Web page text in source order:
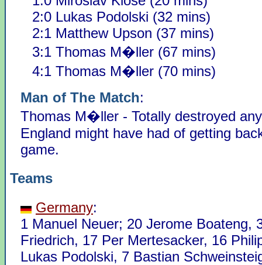
2:0 Lukas Podolski (32 mins)
2:1 Matthew Upson (37 mins)
3:1 Thomas M�ller (67 mins)
4:1 Thomas M�ller (70 mins)
Man of The Match:
Thomas M�ller - Totally destroyed
England might have had of getting
game.
Teams
Germany:
1 Manuel Neuer; 20 Jerome Boateng,
Friedrich, 17 Per Mertesacker, 16
Lukas Podolski, 7 Bastian